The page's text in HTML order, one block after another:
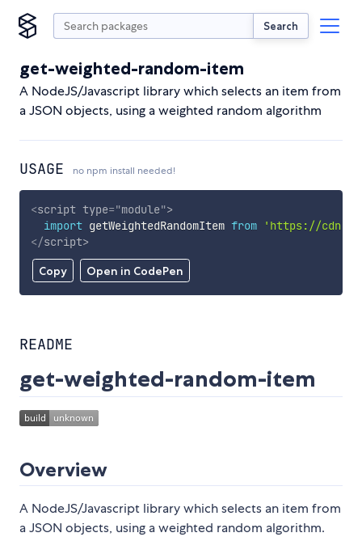
Search
get-weighted-random-item
A NodeJS/Javascript library which selects an item from
a JSON objects, using a weighted random algorithm
USAGE no npm install needed!
Copy Open in CodePen
<script type="module">
import getWeightedRandomItem from
'https://
</script>
README
get-weighted-random-item
Overview
A NodeJS/Javascript library which selects an item from
a JSON objects, using a weighted random algorithm.